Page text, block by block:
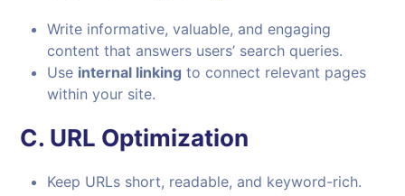
Write informative, valuable, and engaging
content that answers users’ search queries.
Use internal linking to connect relevant pages
within your site.
C. URL Optimization
Keep URLs short, readable, and keyword-rich.